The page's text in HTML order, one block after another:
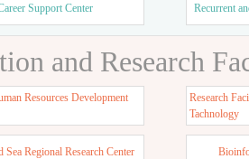
Support Center Recurrent
and Research
Resources Development
Research
Tachnology
Sea Regional Research Center